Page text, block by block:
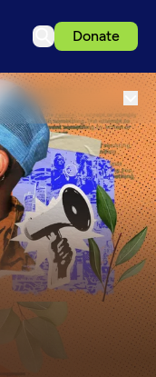
Donate